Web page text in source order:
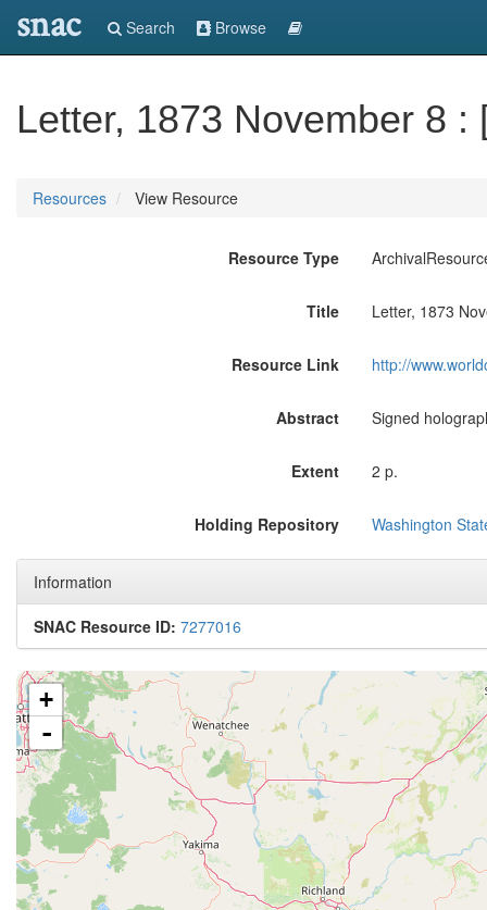
snac Search Browse
Letter, 1873 November 8
Resources View Resource
Resource Type
Title Letter, 1873
Resource Link http://
Abstract Signed
Extent 2 p.
Holding Repository Washington
Information
SNAC Resource ID: 7277016
+
-